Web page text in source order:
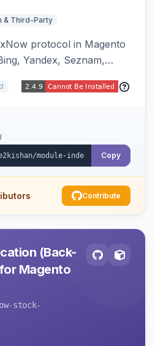
& Third-Party
protocol in Magento
Yandex, Seznam,
firing a single batched
URL rewrites,
and works on Hyva
Copy
Contribute
(Back-
Magento
stock-